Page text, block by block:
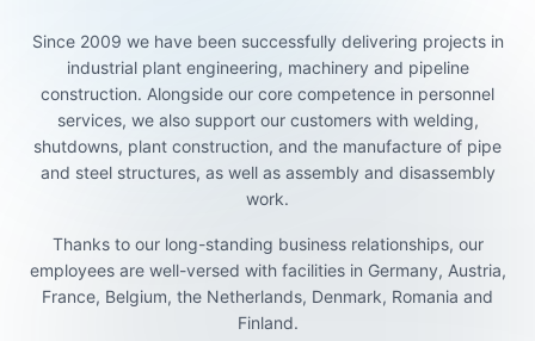
Since 2009 we have been successfully delivering projects in
industrial plant engineering, machinery and pipeline
construction. Alongside our core competence in personnel
services, we also support our customers with welding,
shutdowns, plant construction, and the manufacture of pipe
and steel structures, as well as assembly and disassembly
work.
Thanks to our long-standing business relationships, our
employees are well-versed with facilities in Germany, Austria,
France, Belgium, the Netherlands, Denmark, Romania and
Finland.
Looking for a job?
Looking for skilled workers?
We support you with welding, shutdowns, plant